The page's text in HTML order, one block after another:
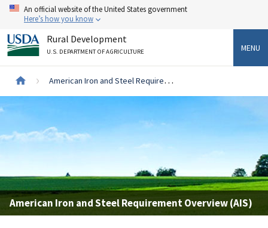
Skip
content
An official website of the United States government
Here’s how you know
Rural Development
U.S. DEPARTMENT OF AGRICULTURE MENU
Breadcrumb
American Iron and Steel Requirement Overview (AIS)
American Iron and Steel Requirement Overview (AIS)